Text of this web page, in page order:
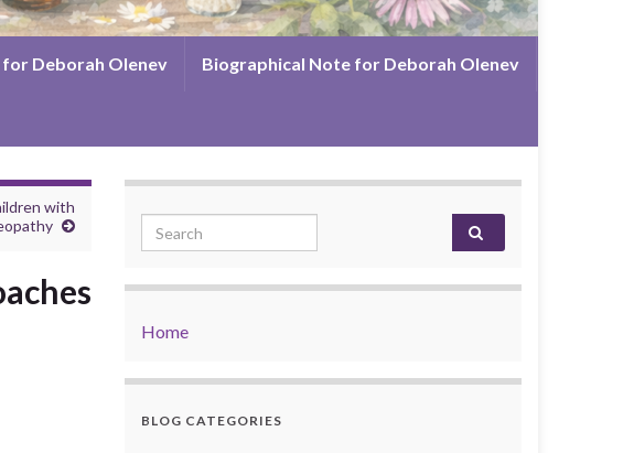
Deborah Olenev Biographical Note for Deborah Olenev
with
Search for:
Home
BLOG CATEGORIES